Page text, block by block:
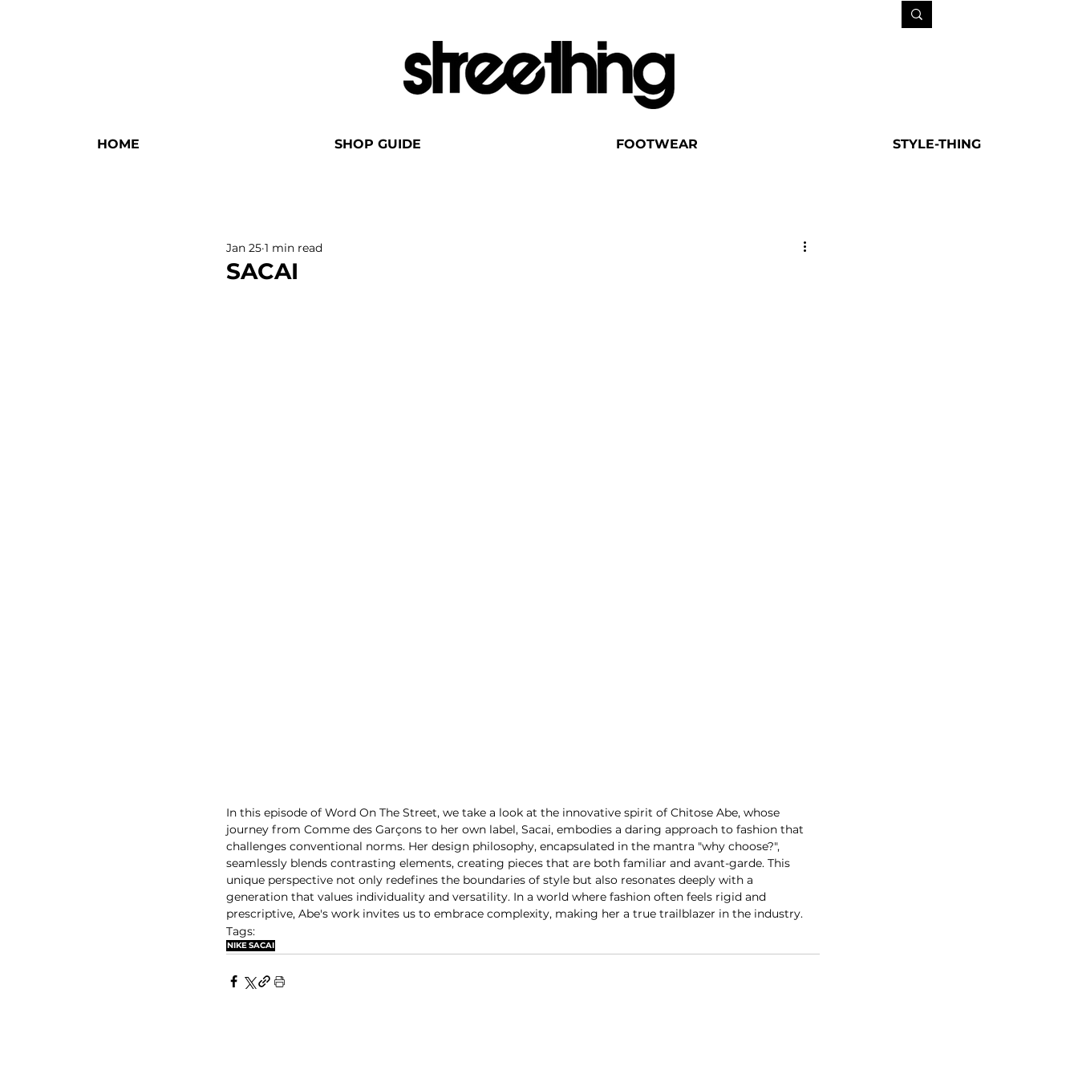
HOME SHOP GUIDE FOOTWEAR STYLE-THING
SACAI
Jan 25 1 min read
In this episode of Word On The Street, we take a look at the innovative spirit of Chitose Abe, whose
journey from Comme des Garçons to her own label, Sacai, embodies a daring approach to fashion that
challenges conventional norms. Her design philosophy, encapsulated in the mantra "why choose?",
seamlessly blends contrasting elements, creating pieces that are both familiar and avant-garde. This
unique perspective not only redefines the boundaries of style but also resonates deeply with a
generation that values individuality and versatility. In a world where fashion often feels rigid and
prescriptive, Abe's work invites us to embrace complexity, making her a true trailblazer in the industry.
Tags:
NIKESACAI